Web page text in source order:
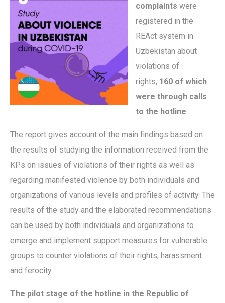
complaints were
registered in the
REAct system in
Uzbekistan about
violations of
rights, 160 of which
were through calls
to the hotline
The report gives account of the main findings based on
the results of studying the information received from the
KPs on issues of violations of their rights as well as
regarding manifested violence by both individuals and
organizations of various levels and profiles of activity. The
results of the study and the elaborated recommendations
can be used by both individuals and organizations to
emerge and implement support measures for vulnerable
groups to counter violations of their rights, harassment
and ferocity.
The pilot stage of the hotline in the Republic of